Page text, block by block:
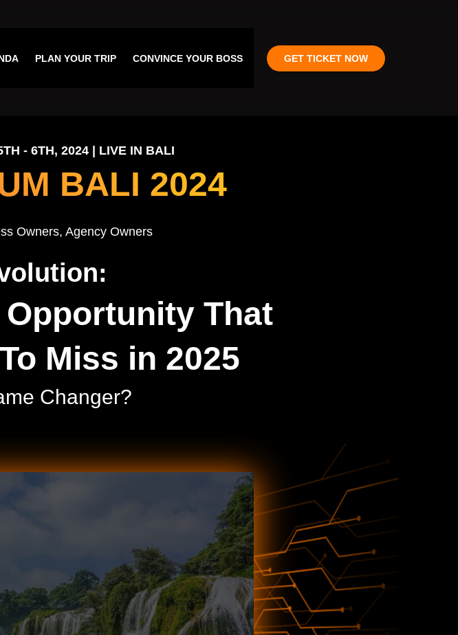
PLAN YOUR TRIP CONVINCE YOUR BOSS GET TICKET NOW
- 6TH, 2024 | LIVE IN BALI
BALI 2024
Owners, Agency Owners
That
Miss in 2025
Changer?